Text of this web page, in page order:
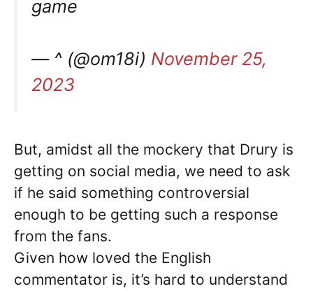
game
— ^ (@om18i) November 25,
2023
But, amidst all the mockery that Drury is
getting on social media, we need to ask
if he said something controversial
enough to be getting such a response
from the fans.
Given how loved the English
commentator is, it’s hard to understand